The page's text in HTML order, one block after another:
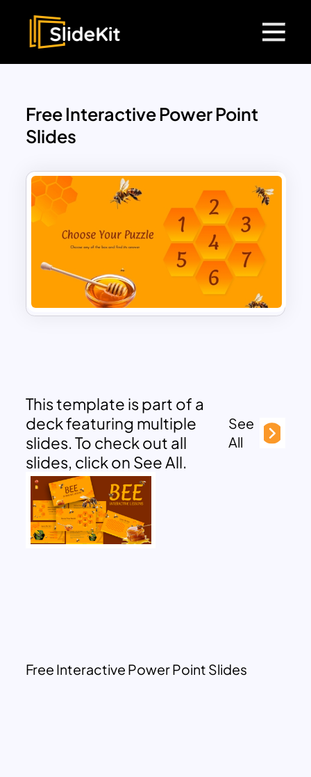
Free Interactive Power Point
Slides
This template is part of a
deck featuring multiple
slides. To check out all
slides, click on See All.
See
All
Free Interactive Power Point Slides